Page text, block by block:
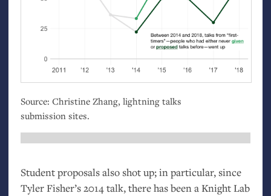
Source: Christine Zhang, lightning talks
submission sites.
Student proposals also shot up; in particular, since
Tyler Fisher’s 2014 talk, there has been a Knight Lab